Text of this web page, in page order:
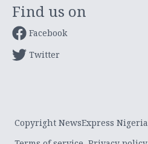
Find us on
Facebook
Twitter
Copyright NewsExpress Nigeria